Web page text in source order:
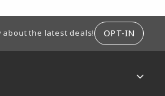
about the latest deals! OPT-IN